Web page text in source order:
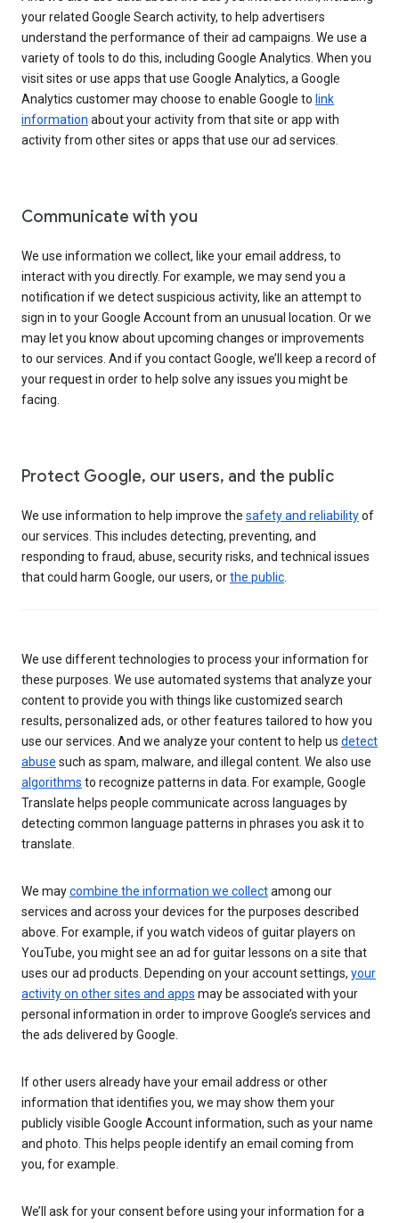
your related Google Search activity, to help advertisers
understand the performance of their ad campaigns. We use a
variety of tools to do this, including Google Analytics. When you
visit sites or use apps that use Google Analytics, a Google
Analytics customer may choose to enable Google to link
information about your activity from that site or app with
activity from other sites or apps that use our ad services.
Communicate with you
We use information we collect, like your email address, to
interact with you directly. For example, we may send you a
notification if we detect suspicious activity, like an attempt to
sign in to your Google Account from an unusual location. Or we
may let you know about upcoming changes or improvements
to our services. And if you contact Google, we’ll keep a record of
your request in order to help solve any issues you might be
facing.
Protect Google, our users, and the public
We use information to help improve the safety and reliabilityof
our services. This includes detecting, preventing, and
responding to fraud, abuse, security risks, and technical issues
that could harm Google, our users, orthe public
We use different technologies to process your information for
these purposes. We use automated systems that analyze your
content to provide you with things like customized search
results, personalized ads, or other features tailored to how you
use our services. And we analyze your content to help us detect
abuse such as spam, malware, and illegal content. We also use
algorithms to recognize patterns in data. For example, Google
Translate helps people communicate across languages by
detecting common language patterns in phrases you ask it to
translate.
We maycombine the information we collectamong our
services and across your devices for the purposes described
above. For example, if you watch videos of guitar players on
YouTube, you might see an ad for guitar lessons on a site that
uses our ad products. Depending on your account settings, your
activity on other sites and apps may be associated with your
personal information in order to improve Google’s services and
the ads delivered by Google.
If other users already have your email address or other
information that identifies you, we may show them your
publicly visible Google Account information, such as your name
and photo. This helps people identify an email coming from
you, for example.
We’ll ask for your consent before using your information for a